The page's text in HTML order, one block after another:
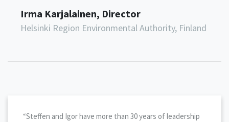
Irma Karjalainen, Director
Helsinki Region Environmental Authority, Finland
“Steffen and Igor have more than 30 years of leadership